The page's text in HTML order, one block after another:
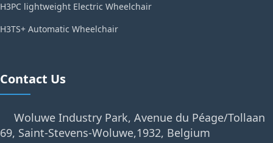
H3PC lightweight Electric Wheelchair
H3TS+ Automatic Wheelchair
Contact Us
Woluwe Industry Park, Avenue du Péage/Tollaan
69, Saint-Stevens-Woluwe,1932, Belgium